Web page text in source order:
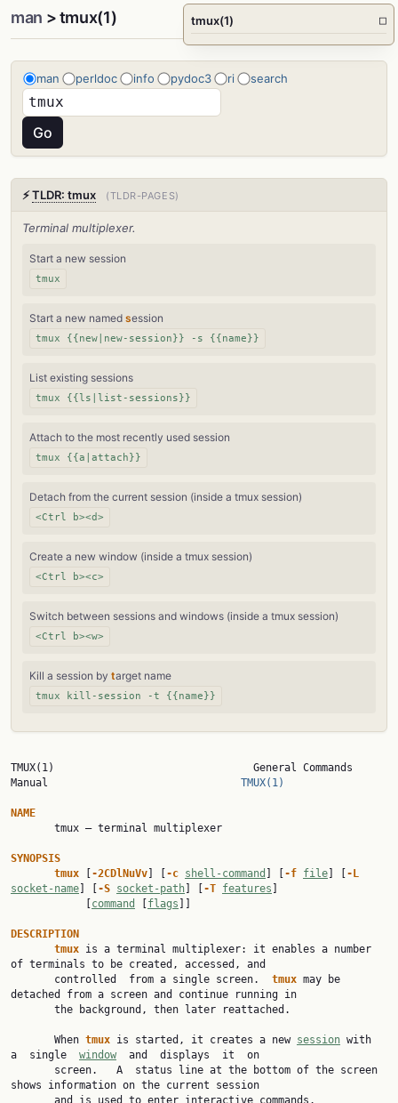
man > tmux(1)
man perldoc info pydoc3 ri search
⚡TLDR: tmux (TLDR-PAGES)
Terminal multiplexer.
Start a new session
tmux
Start a new named session
tmux {{new|new-session}} -s {{name}}
List existing sessions
tmux {{ls|list-sessions}}
Attach to the most recently used session
tmux {{a|attach}}
Detach from the current session (inside a tmux session)
<Ctrl b><d>
Create a new window (inside a tmux session)
<Ctrl b><c>
Switch between sessions and windows (inside a tmux session)
<Ctrl b><w>
Kill a session by target name
tmux kill-session -t {{name}}
TMUX(1)                                General Commands
Manual TMUX(1)
NAME
SYNOPSIS
tmux
-2CDlNuVv -c shell-command -f file
socket-name
-S socket-path -T features
command flags
DESCRIPTION
tmux is a terminal multiplexer: it enables a number
of terminals to be created, accessed, and
       controlled  from a single screen.
tmux may be
detached from a screen and continue running in
       When
tmux is started, it creates a new session with
a  single window
  and  displays  it  on
shows information on the current session
tmux(1) □